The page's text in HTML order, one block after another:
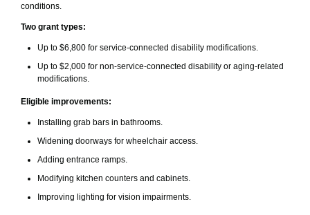
conditions.
Two grant types:
Up to $6,800 for service-connected disability modifications.
Up to $2,000 for non-service-connected disability or aging-related
modifications.
Eligible improvements:
Installing grab bars in bathrooms.
Widening doorways for wheelchair access.
Adding entrance ramps.
Modifying kitchen counters and cabinets.
Improving lighting for vision impairments.